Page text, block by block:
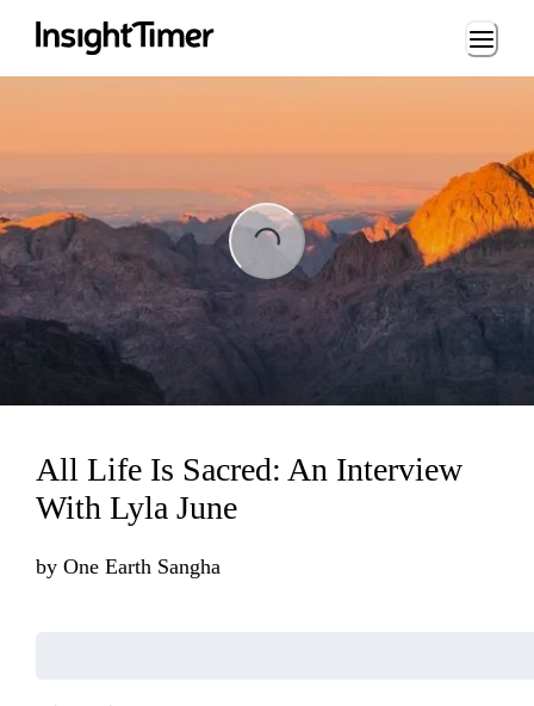
Loading...
All Life Is Sacred: An Interview
With Lyla June
by One Earth Sangha